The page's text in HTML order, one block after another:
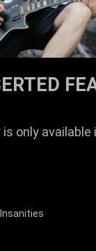
only available